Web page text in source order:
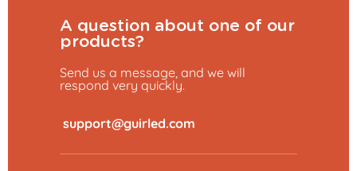
A question about one of our
products?
Send us a message, and we will
respond very quickly.